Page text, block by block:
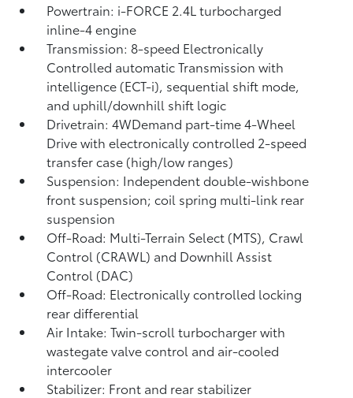
Powertrain: i-FORCE 2.4L turbocharged
inline-4 engine
Transmission: 8-speed Electronically
Controlled automatic Transmission with
intelligence (ECT-i), sequential shift mode,
and uphill/downhill shift logic
Drivetrain: 4WDemand part-time 4-Wheel
Drive with electronically controlled 2-speed
transfer case (high/low ranges)
Suspension: Independent double-wishbone
front suspension; coil spring multi-link rear
suspension
Off-Road: Multi-Terrain Select (MTS), Crawl
Control (CRAWL) and Downhill Assist
Control (DAC)
Off-Road: Electronically controlled locking
rear differential
Air Intake: Twin-scroll turbocharger with
wastegate valve control and air-cooled
intercooler
Stabilizer: Front and rear stabilizer